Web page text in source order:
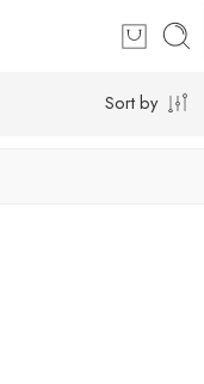
Sort by